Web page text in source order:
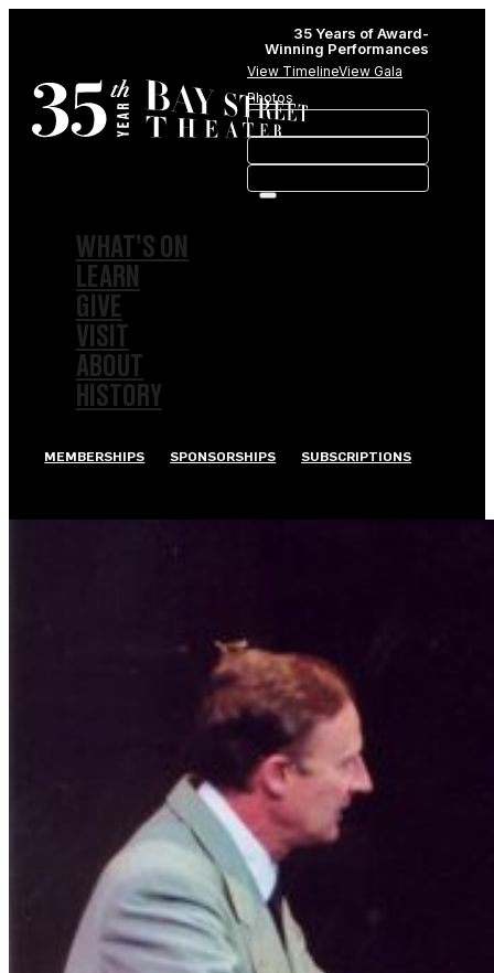
35 Years of Award-
Winning Performances
View TimelineView Gala
Photos
WHAT’S ON
LEARN
GIVE
VISIT
ABOUT
HISTORY
MEMBERSHIPS SPONSORSHIPS SUBSCRIPTIONS